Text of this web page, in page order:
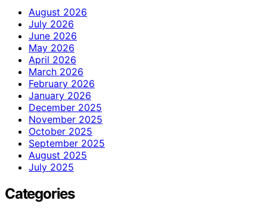
August 2026
July 2026
June 2026
May 2026
April 2026
March 2026
February 2026
January 2026
December 2025
November 2025
October 2025
September 2025
August 2025
July 2025
Categories